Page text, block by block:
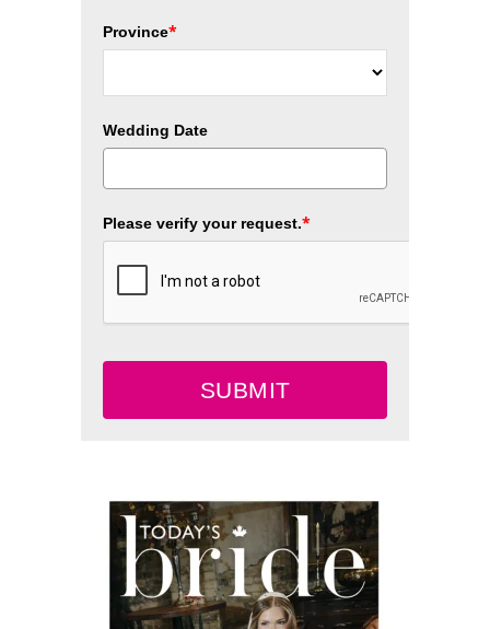
Province*
Wedding Date
Please verify your request.*
SUBMIT